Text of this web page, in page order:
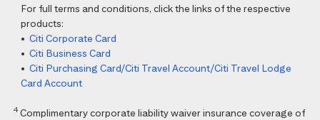
For full terms and conditions, click the links of the respective
products:
• Citi Corporate Card
• Citi Business Card
• Citi Purchasing Card/Citi Travel Account/Citi Travel Lodge
Card Account
4 Complimentary corporate liability waiver insurance coverage of